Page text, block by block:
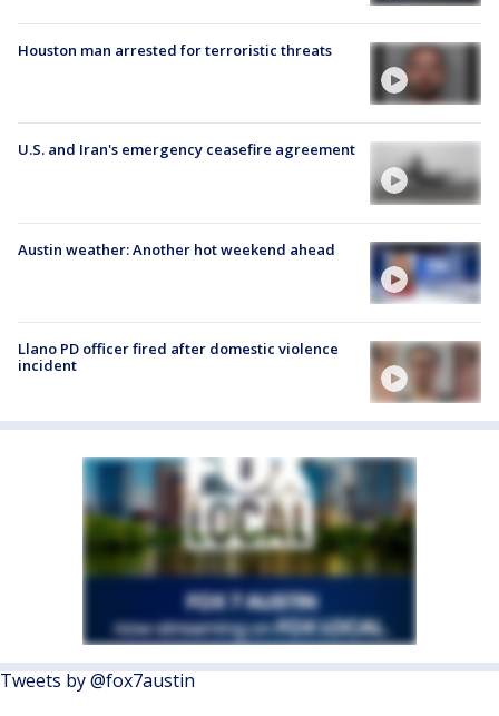
Houston man arrested for terroristic threats
U.S. and Iran's emergency ceasefire agreement
Austin weather: Another hot weekend ahead
Llano PD officer fired after domestic violence
incident
Tweets by @fox7austin